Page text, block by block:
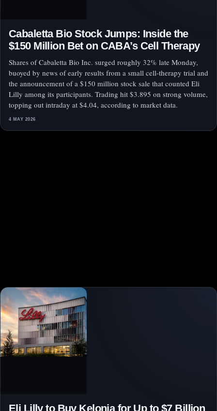
Cabaletta Bio Stock Jumps: Inside the
$150 Million Bet on CABA’s Cell Therapy
Shares of Cabaletta Bio Inc. surged roughly 32% late Monday,
buoyed by news of early results from a small cell-therapy trial and
the announcement of a $150 million stock sale that counted Eli
Lilly among its participants. Trading hit $3.895 on strong volume,
topping out intraday at $4.04, according to market data.
4 MAY 2026
Eli Lilly to Buy Kelonia for Up to $7 Billion